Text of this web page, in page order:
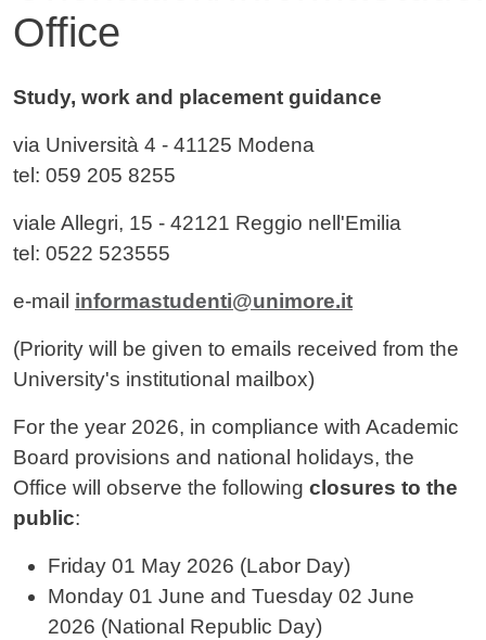
Office
Contenuto
Study, work and placement guidance
via Università 4 - 41125 Modena
tel: 059 205 8255
viale Allegri, 15 - 42121 Reggio nell'Emilia
tel: 0522 523555
e-mail informastudenti@unimore.it
(Priority will be given to emails received from the
University's institutional mailbox)
For the year 2026, in compliance with Academic
Board provisions and national holidays, the
Office will observe the following closures to the
public:
Friday 01 May 2026 (Labor Day)
Monday 01 June and Tuesday 02 June
2026 (National Republic Day)